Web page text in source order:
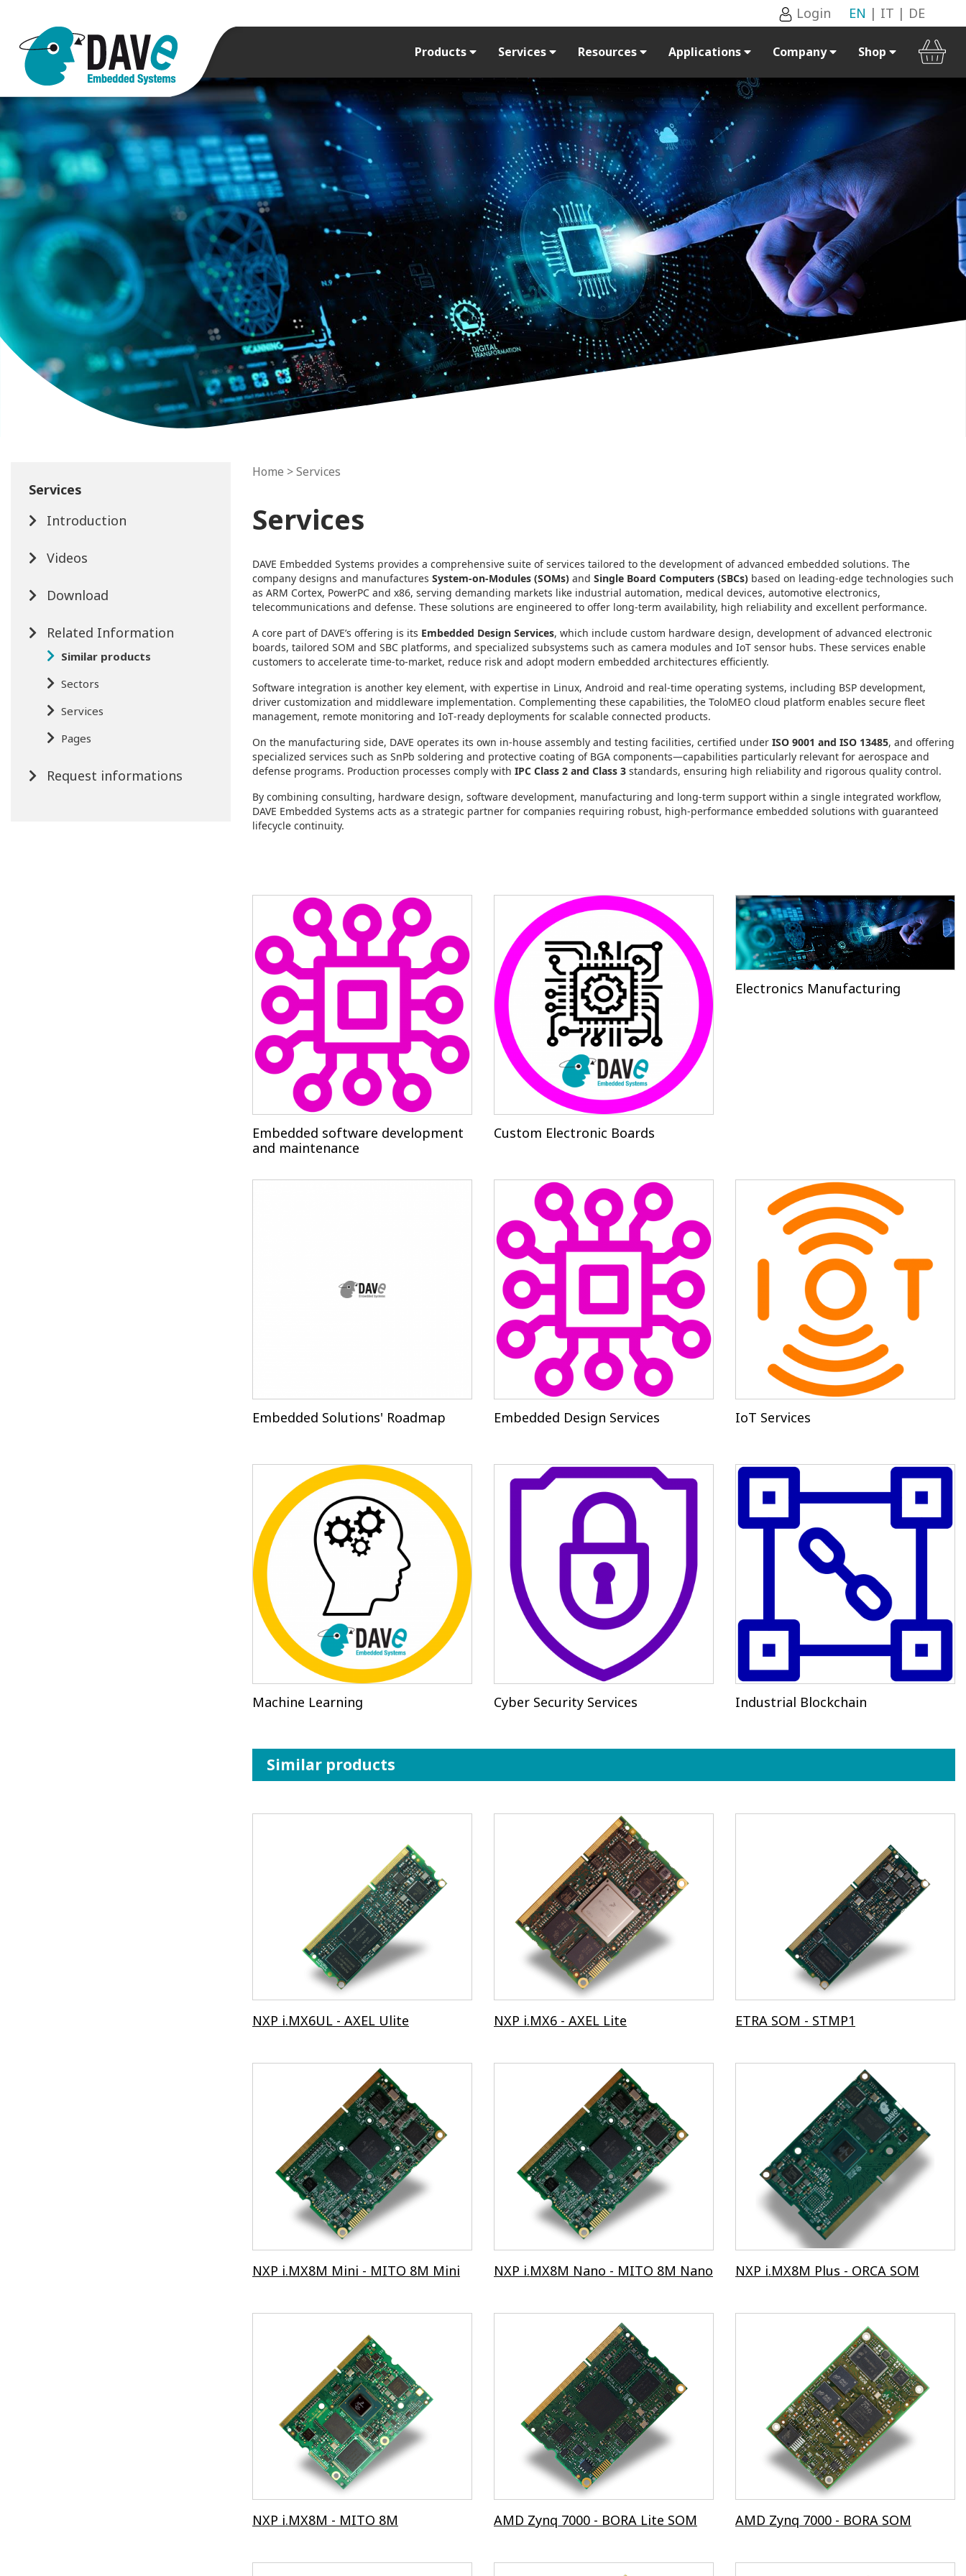
Login EN | IT | DE
Products Services Resources Applications Company Shop
Services
Introduction
Videos
Download
Related Information
Similar products
Sectors
Services
Pages
Request informations
Home > Services
Services
DAVE Embedded Systems provides a comprehensive suite of services tailored to the development of advanced embedded solutions. The
company designs and manufactures System-on-Modules (SOMs) and Single Board Computers (SBCs) based on leading-edge technologies such
as ARM Cortex, PowerPC and x86, serving demanding markets like industrial automation, medical devices, automotive electronics,
telecommunications and defense. These solutions are engineered to offer long-term availability, high reliability and excellent performance.
A core part of DAVE’s offering is its Embedded Design Services, which include custom hardware design, development of advanced electronic
boards, tailored SOM and SBC platforms, and specialized subsystems such as camera modules and IoT sensor hubs. These services enable
customers to accelerate time‑to‑market, reduce risk and adopt modern embedded architectures efficiently.
Software integration is another key element, with expertise in Linux, Android and real‑time operating systems, including BSP development,
driver customization and middleware implementation. Complementing these capabilities, the ToloMEO cloud platform enables secure fleet
management, remote monitoring and IoT‑ready deployments for scalable connected products.
On the manufacturing side, DAVE operates its own in‑house assembly and testing facilities, certified under ISO 9001 and ISO 13485, and offering
specialized services such as SnPb soldering and protective coating of BGA components—capabilities particularly relevant for aerospace and
defense programs. Production processes comply with IPC Class 2 and Class 3 standards, ensuring high reliability and rigorous quality control.
By combining consulting, hardware design, software development, manufacturing and long‑term support within a single integrated workflow,
DAVE Embedded Systems acts as a strategic partner for companies requiring robust, high‑performance embedded solutions with guaranteed
lifecycle continuity.
Embedded software development
and maintenance
Custom Electronic Boards
Electronics Manufacturing
Embedded Solutions' Roadmap Embedded Design Services IoT Services
Machine Learning Cyber Security Services Industrial Blockchain
Similar products
NXP i.MX6UL - AXEL Ulite NXP i.MX6 - AXEL Lite ETRA SOM - STMP1
NXP i.MX8M Mini - MITO 8M Mini NXP i.MX8M Nano - MITO 8M Nano NXP i.MX8M Plus - ORCA SOM
NXP i.MX8M - MITO 8M AMD Zynq 7000 - BORA Lite SOM AMD Zynq 7000 - BORA SOM